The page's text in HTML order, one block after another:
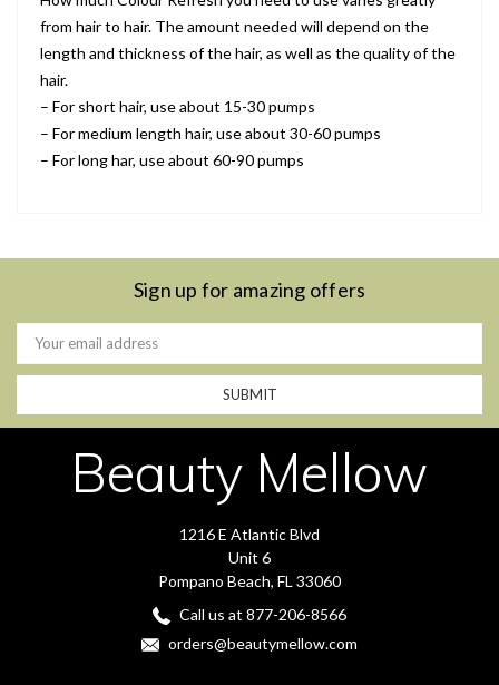
from hair to hair. The amount needed will depend on the
length and thickness of the hair, as well as the quality of the
hair.
– For short hair, use about 15-30 pumps
– For medium length hair, use about 30-60 pumps
– For long har, use about 60-90 pumps
Sign up for amazing offers
Email
Address
Beauty Mellow
1216 E Atlantic Blvd
Unit 6
Pompano Beach, FL 33060
Call us at 877-206-8566
orders@beautymellow.com